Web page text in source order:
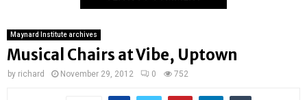
Maynard Institute archives
Musical Chairs at Vibe, Uptown
by richard November 29, 2012 0 752